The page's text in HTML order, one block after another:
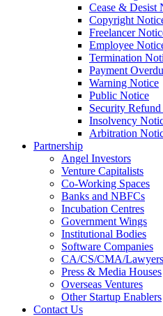
Cease & Desist
Copyright
Freelancer
Employee
Termination
Payment
Warning Notice
Public Notice
Security
Insolvency
Arbitration
Partnership
Angel Investors
Venture Capitalists
Co-Working Spaces
Banks and NBFCs
Incubation Centres
Government Wings
Institutional Bodies
Software Companies
CA/CS/CMA/Lawyers
Press & Media Houses
Overseas Ventures
Other Startup Enablers
Contact Us